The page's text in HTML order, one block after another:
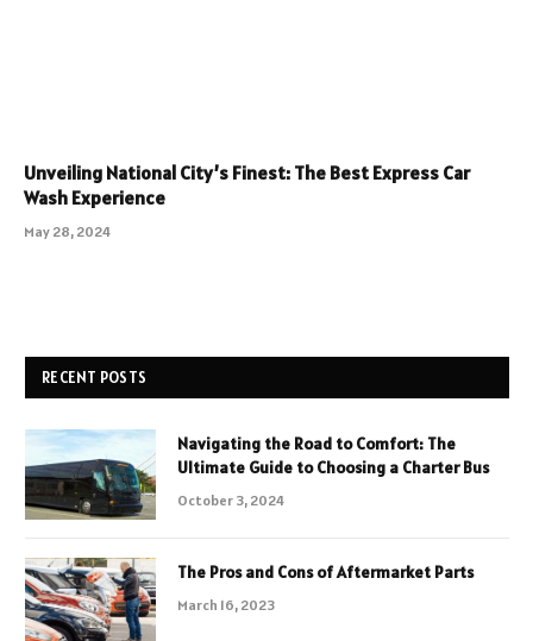
Unveiling National City’s Finest: The Best Express Car
Wash Experience
May 28, 2024
RECENT POSTS
Navigating the Road to Comfort: The
Ultimate Guide to Choosing a Charter Bus
October 3, 2024
The Pros and Cons of Aftermarket Parts
March 16, 2023